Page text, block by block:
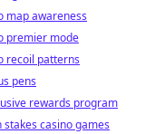
map awareness
premier mode
recoil patterns
pens
rewards program
stakes casino games